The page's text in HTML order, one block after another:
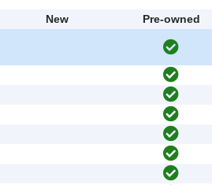
New
Pre-owned